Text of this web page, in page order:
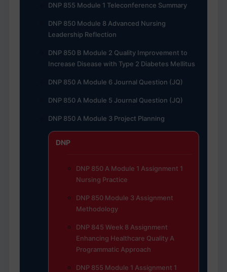
DNP 855 Module 1 Teleconference Summary
DNP 850 Module 8 Advanced Nursing
Leadership Reflection
DNP 850 B Module 2 Quality Improvement to
Increase Disease with Type 2 Diabetes Mellitus
DNP 850 A Module 6 Journal Question (JQ)
DNP 850 A Module 5 Journal Question (JQ)
DNP 850 A Module 3 Project Planning
DNP
DNP 850 A Module 1 Assignment 1
Nursing Practice
DNP 850 Module 3 Assignment
Methodology
DNP 845 Week 8 Assignment
Enhancing Healthcare Quality A
Programmatic Approach
DNP 855 Module 1 Assignment 1